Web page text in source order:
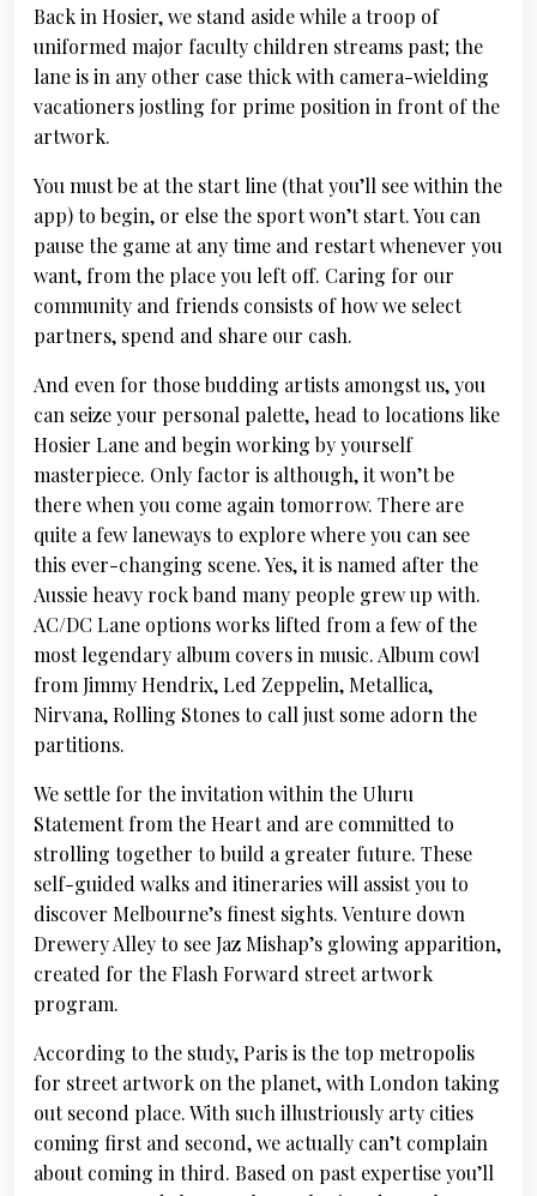
Back in Hosier, we stand aside while a troop of
uniformed major faculty children streams past; the
lane is in any other case thick with camera-wielding
vacationers jostling for prime position in front of the
artwork.
You must be at the start line (that you’ll see within the
app) to begin, or else the sport won’t start. You can
pause the game at any time and restart whenever you
want, from the place you left off. Caring for our
community and friends consists of how we select
partners, spend and share our cash.
And even for those budding artists amongst us, you
can seize your personal palette, head to locations like
Hosier Lane and begin working by yourself
masterpiece. Only factor is although, it won’t be
there when you come again tomorrow. There are
quite a few laneways to explore where you can see
this ever-changing scene. Yes, it is named after the
Aussie heavy rock band many people grew up with.
AC/DC Lane options works lifted from a few of the
most legendary album covers in music. Album cowl
from Jimmy Hendrix, Led Zeppelin, Metallica,
Nirvana, Rolling Stones to call just some adorn the
partitions.
We settle for the invitation within the Uluru
Statement from the Heart and are committed to
strolling together to build a greater future. These
self-guided walks and itineraries will assist you to
discover Melbourne’s finest sights. Venture down
Drewery Alley to see Jaz Mishap’s glowing apparition,
created for the Flash Forward street artwork
program.
According to the study, Paris is the top metropolis
for street artwork on the planet, with London taking
out second place. With such illustriously arty cities
coming first and second, we actually can’t complain
about coming in third. Based on past expertise you’ll